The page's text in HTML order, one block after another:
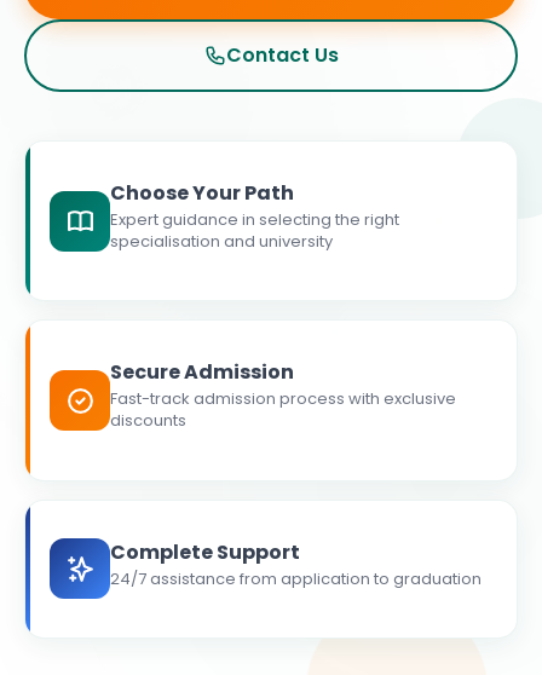
Contact Us
Choose Your Path
Expert guidance in selecting the right
specialisation and university
Secure Admission
Fast-track admission process with exclusive
discounts
Complete Support
24/7 assistance from application to graduation